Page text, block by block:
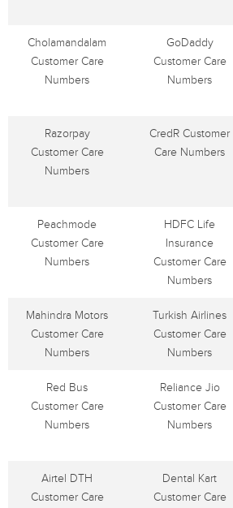
Cholamandalam
Customer Care
Numbers
GoDaddy
Customer Care
Numbers
Razorpay
Customer Care
Numbers
CredR Customer
Care Numbers
Peachmode
Customer Care
Numbers
HDFC Life
Insurance
Customer Care
Numbers
Mahindra Motors
Customer Care
Numbers
Turkish Airlines
Customer Care
Numbers
Red Bus
Customer Care
Numbers
Reliance Jio
Customer Care
Numbers
Airtel DTH
Customer Care
Dental Kart
Customer Care